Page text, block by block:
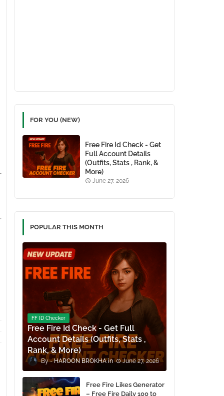
,
FOR YOU (NEW)
Free Fire Id Check - Get
Full Account Details
(Outfits, Stats , Rank, &
More)
June 27, 2026
POPULAR THIS MONTH
FF ID Checker
Free Fire Id Check - Get Full
Account Details (Outfits, Stats ,
Rank, & More)
HAROON BROKHA June 27, 2026
Free Fire Likes Generator
– Free Fire Daily 100 to